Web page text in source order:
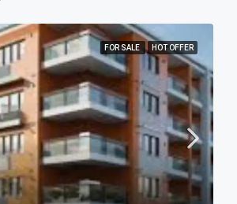
FOR SALE HOT OFFER